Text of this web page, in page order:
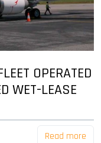
OPERATED
WET-LEASE
Read more